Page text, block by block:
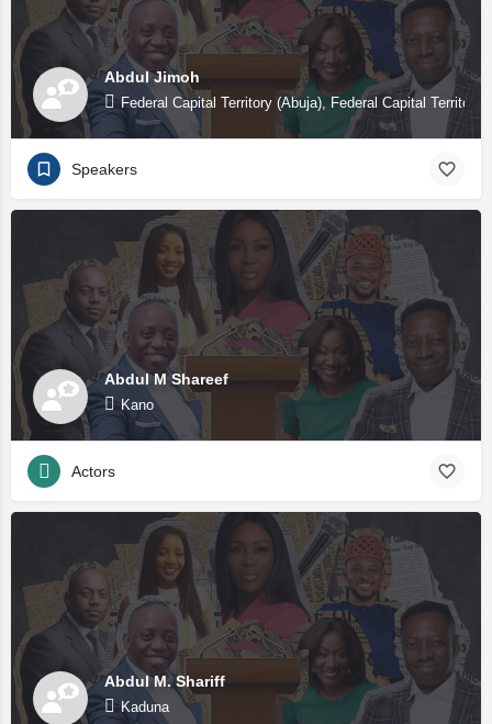
Abdul Jimoh
Federal Capital Territory (Abuja), Federal Capital Territory
Speakers
Abdul M Shareef
Kano
Actors
Abdul M. Shariff
Kaduna